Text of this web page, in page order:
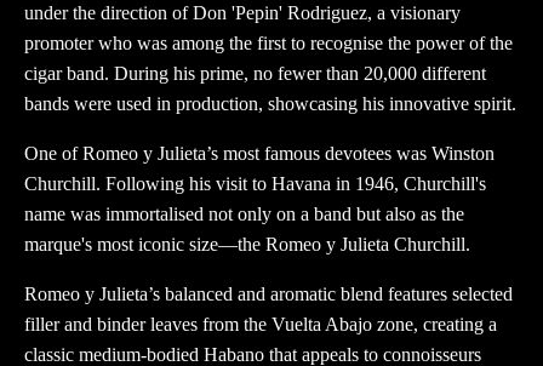
under the direction of Don 'Pepin' Rodriguez, a visionary
promoter who was among the first to recognise the power of the
cigar band. During his prime, no fewer than 20,000 different
bands were used in production, showcasing his innovative spirit.
One of Romeo y Julieta’s most famous devotees was Winston
Churchill. Following his visit to Havana in 1946, Churchill's
name was immortalised not only on a band but also as the
marque's most iconic size—the Romeo y Julieta Churchill.
Romeo y Julieta’s balanced and aromatic blend features selected
filler and binder leaves from the Vuelta Abajo zone, creating a
classic medium-bodied Habano that appeals to connoisseurs